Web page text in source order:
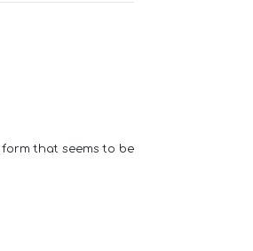
that seems to be